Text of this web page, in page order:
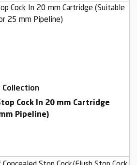
Collection
Cock In 20 mm Cartridge
Pipeline)